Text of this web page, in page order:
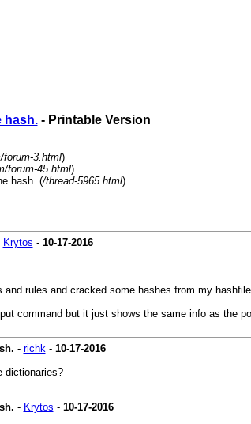
hash.- Printable Version
3.html)
forum-45.html)
hash. (/thread-5965.html)
Krytos - 10-17-2016
and rules and cracked some hashes from my
command but it just shows the same info as the
- richk- 10-17-2016
dictionaries?
- Krytos - 10-17-2016